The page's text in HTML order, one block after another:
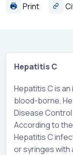
Print
Hepatitis C
Hepatitis C is
blood-borne,
Disease Control
According to
Hepatitis C
or syringes with